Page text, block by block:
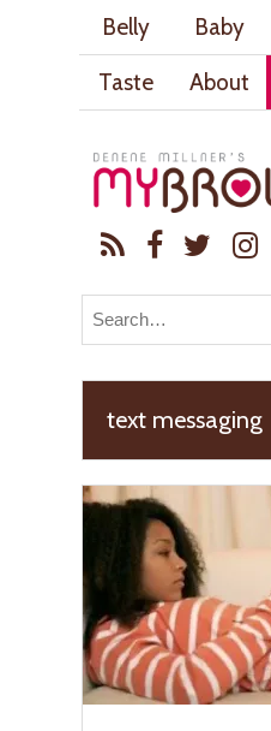
Belly Baby
Taste
About
text messaging